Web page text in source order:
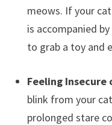
meows. If your
is accompanied
to grab a toy and
Feeling
blink from your
prolonged stare